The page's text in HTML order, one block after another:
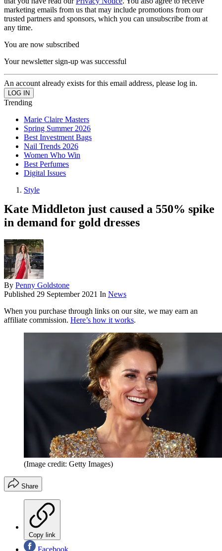
marketing emails from us that may include promotions from our
trusted partners and sponsors, which you can unsubscribe from at
any time.
You are now subscribed
Your newsletter sign-up was successful
An account already exists for this email address, please log in.
Trending
Marie Claire Masters
Spring Summer 2026
Best Investment Bags
Nail Trends 2026
Women Who Win
Best Perfumes
Digital Issues
Style
Kate Middleton just caused a 550% spike
in demand for gold dresses
By Penny Goldstone
Published 29 September 2021 In News
When you purchase through links on our site, we may earn an
affiliate commission. Here’s how it works.
(Image credit: Getty Images)
Share
Copy link
Facebook